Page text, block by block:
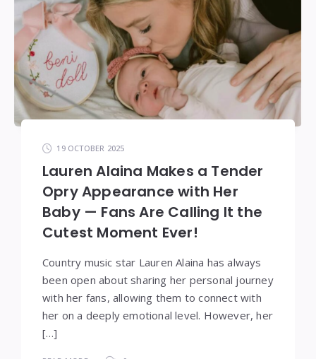
19 OCTOBER 2025
Lauren Alaina Makes a Tender
Opry Appearance with Her
Baby — Fans Are Calling It the
Cutest Moment Ever!
Country music star Lauren Alaina has always
been open about sharing her personal journey
with her fans, allowing them to connect with
her on a deeply emotional level. However, her
[…]